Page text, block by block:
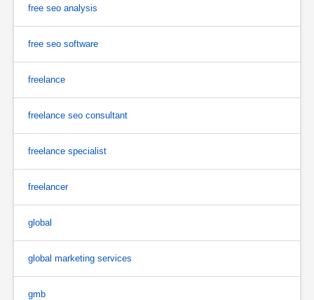
free seo analysis
free seo software
freelance
freelance seo consultant
freelance specialist
freelancer
global
global marketing services
gmb